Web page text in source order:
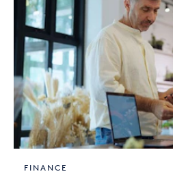
FINANCE